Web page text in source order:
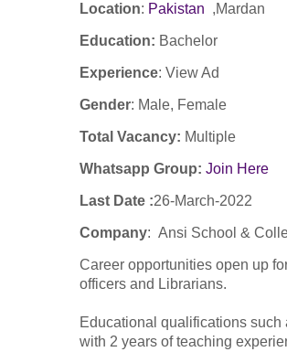
Location: Pakistan ,Mardan
Education: Bachelor
Experience: View Ad
Gender: Male, Female
Total Vacancy: Multiple
Whatsapp Group: Join Here
Last Date :26-March-2022
Company: Ansi School &
Career opportunities open up
officers and Librarians.
Educational qualifications such
with 2 years of teaching